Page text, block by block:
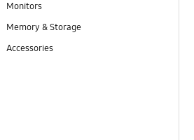
Monitors
Memory & Storage
Accessories